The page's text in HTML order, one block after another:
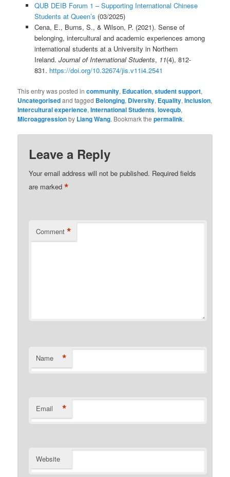
QUB DEIB Forum 1 – Supporting International Chinese
Students at Queen’s (03/2025)
Cena, E., Burns, S., & Wilson, P. (2021). Sense of
belonging, intercultural and academic experiences among
international students at a University in Northern
Ireland. Journal of International Students, 11(4), 812-
831. https://doi.org/10.32674/jis.v11i4.2541
This entry was posted incommunity, Education,student support,
Uncategorisedand tagged Belonging, Diversity, Equality,Inclusion,
Intercultural experience,International Students,lovequb,
Microaggressionby Liang Wang. Bookmark thepermalink.
Leave a Reply
Your email address will not be published. Required fields
are marked*
Comment *
Name *
Email *
Website